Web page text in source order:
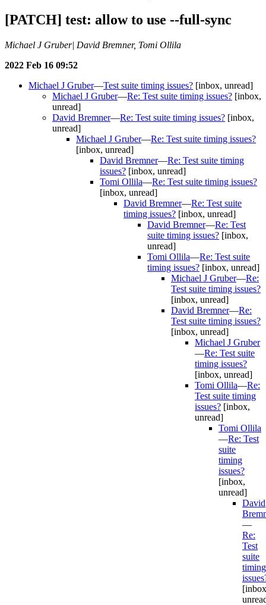
[PATCH] test: allow to use --full-sync
Michael J Gruber| David Bremner, Tomi Ollila
2022 Feb 16 09:52
Michael J Gruber—Test suite timing issues? [inbox, unread]
Michael J Gruber—Re: Test suite timing issues? [inbox,
unread]
David Bremner—Re: Test suite timing issues? [inbox,
unread]
Michael J Gruber—Re: Test suite timing issues?
[inbox, unread]
David Bremner—Re: Test suite timing
issues? [inbox, unread]
Tomi Ollila—Re: Test suite timing issues?
[inbox, unread]
David Bremner—Re: Test suite
timing issues? [inbox, unread]
David Bremner—Re: Test
suite timing issues? [inbox,
unread]
Tomi Ollila—Re: Test suite
timing issues? [inbox, unread]
Michael J Gruber—Re:
Test suite timing issues?
[inbox, unread]
David Bremner—Re:
Test suite timing issues?
[inbox, unread]
Michael J Gruber
—Re: Test suite
timing issues?
[inbox, unread]
Tomi Ollila—Re:
Test suite timing
issues? [inbox,
unread]
Tomi Ollila
—Re: Test
suite
timing
issues?
[inbox,
unread]
David
—
Re:
Test
suite
timing